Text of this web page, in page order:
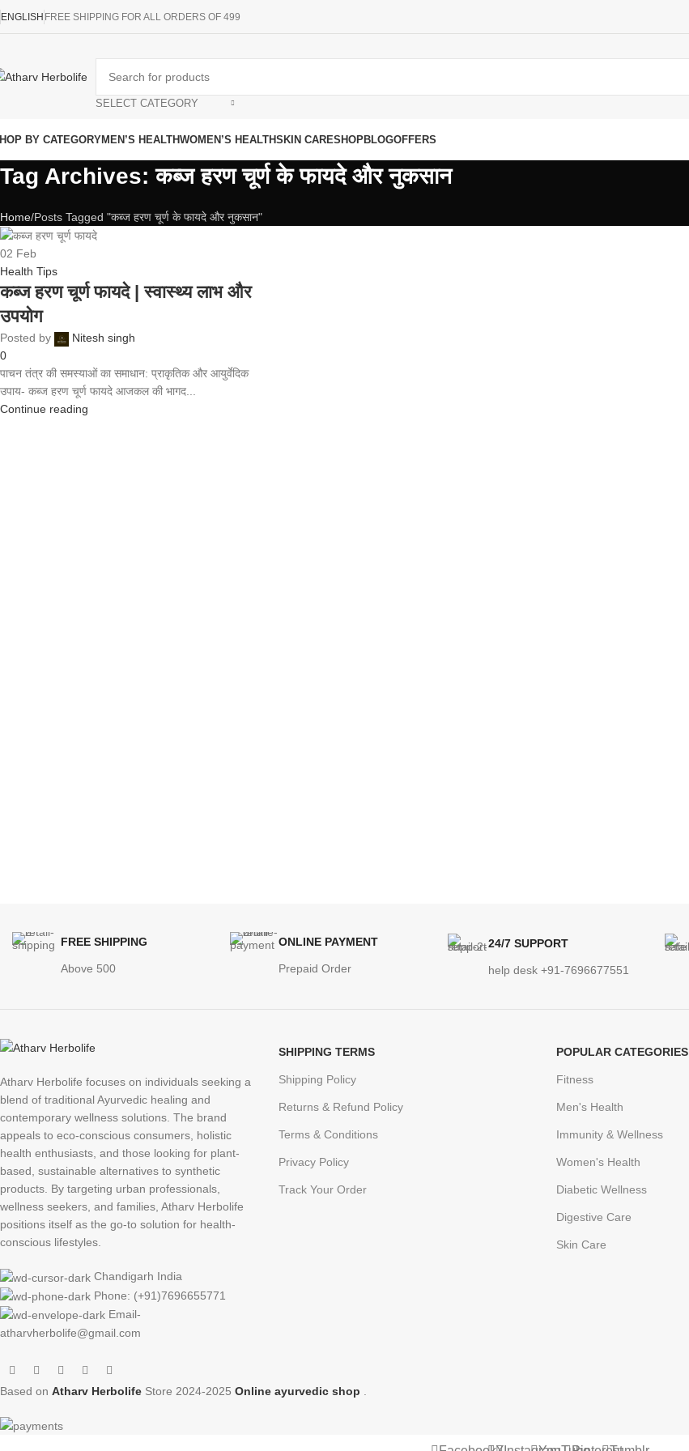
ENGLISH FREE SHIPPING FOR ALL ORDERS OF 499
SELECT CATEGORY
BY CATEGORYMEN’S HEALTHWOMEN’S HEALTHSKIN CARESHOPBLOGOFFERS
Tag Archives: कब्ज हरण चूर्ण के फायदे और नुकसान
Home Posts Tagged "कब्ज हरण चूर्ण के फायदे और नुकसान"
02 Feb
Health Tips
कब्ज हरण चूर्ण फायदे | स्वास्थ्य लाभ और
उपयोग
Posted by
Nitesh singh
0
पाचन तंत्र की समस्याओं का समाधान: प्राकृतिक और आयुर्वेदिक
उपाय- कब्ज हरण चूर्ण फायदे आजकल की भागद...
Continue reading
FREE SHIPPING
Above 500
ONLINE PAYMENT
Prepaid Order
24/7 SUPPORT
help desk +91-7696677551
Atharv Herbolife focuses on individuals seeking a
blend of traditional Ayurvedic healing and
contemporary wellness solutions. The brand
appeals to eco-conscious consumers, holistic
health enthusiasts, and those looking for plant-
based, sustainable alternatives to synthetic
products. By targeting urban professionals,
wellness seekers, and families, Atharv Herbolife
positions itself as the go-to solution for health-
conscious lifestyles.
Chandigarh India
Phone: (+91)7696655771
Email-
atharvherbolife@gmail.com
SHIPPING TERMS
Shipping Policy
Returns & Refund Policy
Terms & Conditions
Privacy Policy
Track Your Order
POPULAR CATEGORIES
Fitness
Men's Health
Immunity & Wellness
Women's Health
Diabetic Wellness
Digestive Care
Skin Care
Based on Atharv Herbolife Store 2024-2025 Online ayurvedic shop